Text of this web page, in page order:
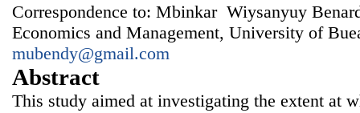
Correspondence to: Mbinkar Wiysanyuy
Economics and Management, University of
mubendy@gmail.com
Abstract
This study aimed at investigating the extent at